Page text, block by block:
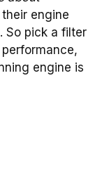
engine
So pick a filter
engine is